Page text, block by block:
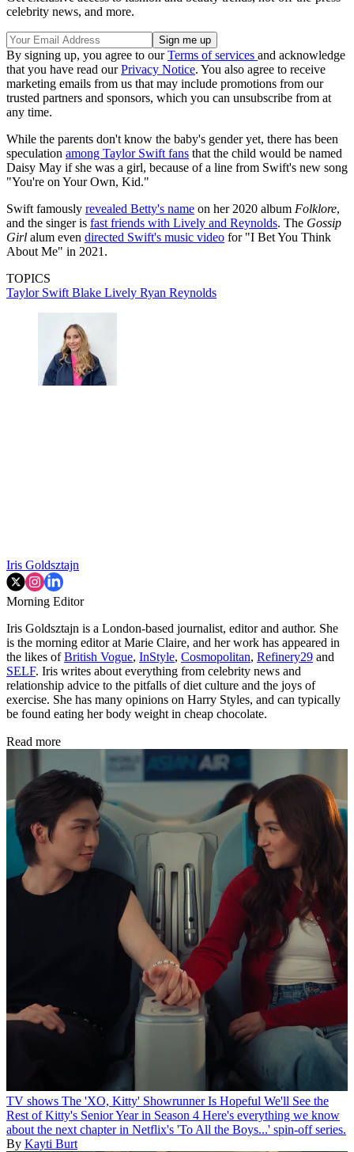
celebrity news, and more.
By signing up, you agree to ourTerms of services and acknowledge
that you have read ourPrivacy Notice. You also agree to receive
marketing emails from us that may include promotions from our
trusted partners and sponsors, which you can unsubscribe from at
any time.
While the parents don't know the baby's gender yet, there has been
speculation among Taylor Swift fans that the child would be named
Daisy May if she was a girl, because of a line from Swift's new song
"You're on Your Own, Kid."
Swift famously revealed Betty's name on her 2020 album Folklore,
and the singer is fast friends with Lively and Reynolds. The Gossip
Girl alum even directed Swift's music video for "I Bet You Think
About Me" in 2021.
TOPICS
Taylor Swift Blake Lively Ryan Reynolds
Iris Goldsztajn
Morning Editor
Iris Goldsztajn is a London-based journalist, editor and author. She
is the morning editor at Marie Claire, and her work has appeared in
the likes ofBritish Vogue, InStyle, Cosmopolitan, Refinery29 and
SELF. Iris writes about everything from celebrity news and
relationship advice to the pitfalls of diet culture and the joys of
exercise. She has many opinions on Harry Styles, and can typically
be found eating her body weight in cheap chocolate.
Read more
TV shows The 'XO, Kitty' Showrunner Is Hopeful We'll See the
Rest of Kitty's Senior Year in Season 4 Here's everything we know
about the next chapter in Netflix's 'To All the Boys...' spin-off series.
By Kayti Burt